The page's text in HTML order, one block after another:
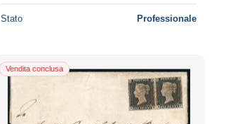
Stato Professionale
Vendita conclusa